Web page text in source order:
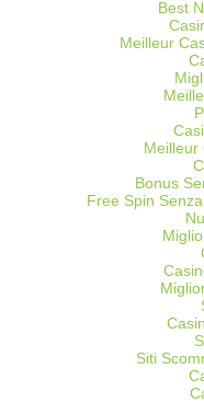
Best
Meilleur
Meilleur
Bonus
Free Spin
Siti